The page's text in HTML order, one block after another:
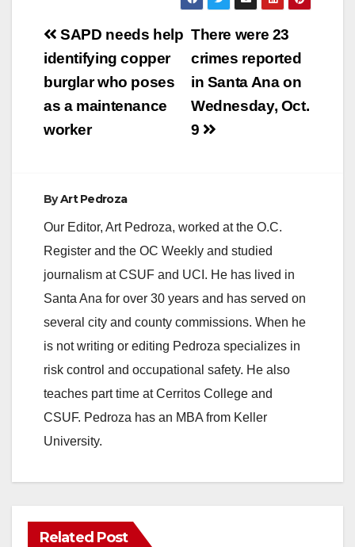
Post
navigation
There were 23
crimes reported
in Santa Ana on
Wednesday, Oct.
9
SAPD needs help
identifying copper
burglar who poses
as a maintenance
worker
ByArt Pedroza
Our Editor, Art Pedroza, worked at the O.C.
Register and the OC Weekly and studied
journalism at CSUF and UCI. He has lived in
Santa Ana for over 30 years and has served on
several city and county commissions. When he
is not writing or editing Pedroza specializes in
risk control and occupational safety. He also
teaches part time at Cerritos College and
CSUF. Pedroza has an MBA from Keller
University.
Related Post